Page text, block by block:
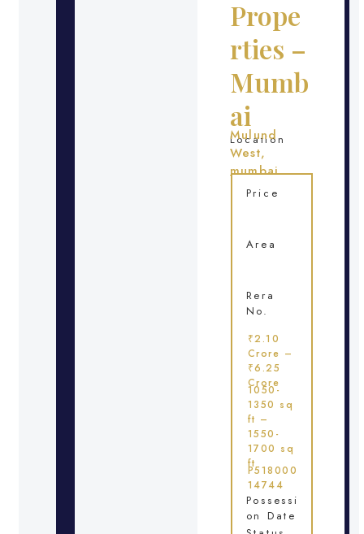
Prope
rties –
Mumb
ai
Location
Mulund
West,
mumbai
Price
Area
Rera
No.
₹2.10
Crore –
₹6.25
Crore
1050-
1350 sq
ft –
1550-
1700 sq
ft
P518000
14744
Possessi
on Date